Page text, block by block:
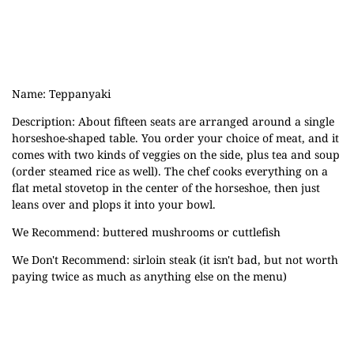
Name: Teppanyaki
Description: About fifteen seats are arranged around a single
horseshoe-shaped table. You order your choice of meat, and it
comes with two kinds of veggies on the side, plus tea and soup
(order steamed rice as well). The chef cooks everything on a
flat metal stovetop in the center of the horseshoe, then just
leans over and plops it into your bowl.
We Recommend: buttered mushrooms or cuttlefish
We Don't Recommend: sirloin steak (it isn't bad, but not worth
paying twice as much as anything else on the menu)